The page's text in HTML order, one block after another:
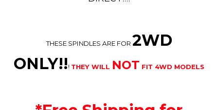
THESE SPINDLES ARE FOR 2WD
ONLY!!! THEY WILL NOT FIT 4WD MODELS